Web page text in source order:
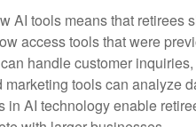
AI tools means that retirees
access tools that were
handle customer
tools can analyze
AI technology enable